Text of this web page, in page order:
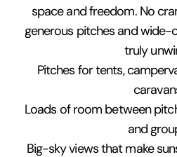
space and freedom. No
generous pitches and wide-
truly
Pitches for tents,
Loads of room between
and
Big-sky views that make